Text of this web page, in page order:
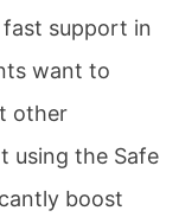
fast support in
want to
other
using the Safe
boost